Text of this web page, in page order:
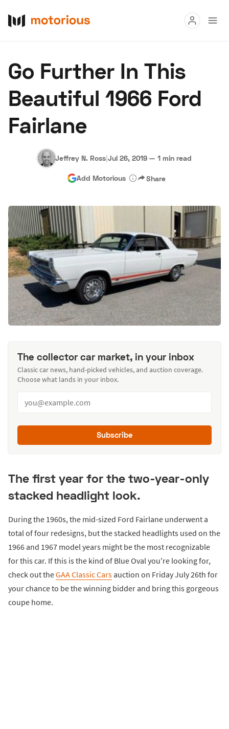
Buy
Research
About Us Become a Dealer Speed Digital
Hagerty Classic Car Insurance Terms Privacy
Go Further In This
Beautiful 1966 Ford
Fairlane
Jeffrey N. Ross|Jul 26, 2019 — 1 min read
Add Motorious Share
The collector car market, in your inbox
Classic car news, hand-picked vehicles, and auction coverage.
Choose what lands in your inbox.
Subscribe
The first year for the two-year-only
stacked headlight look.
During the 1960s, the mid-sized Ford Fairlane underwent a
total of four redesigns, but the stacked headlights used on the
1966 and 1967 model years might be the most recognizable
for this car. If this is the kind of Blue Oval you're looking for,
check out theGAA Classic Carsauction on Friday July 26th for
your chance to be the winning bidder and bring this gorgeous
coupe home.